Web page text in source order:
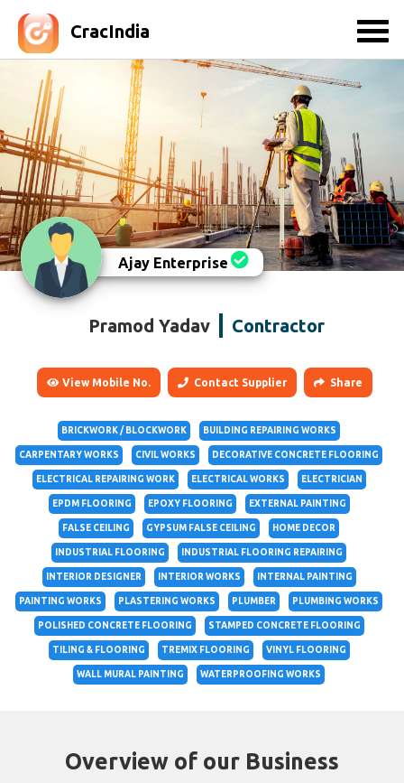
CracIndia
Ajay Enterprise
Pramod Yadav Contractor
View Mobile No. Contact Supplier Share
BRICKWORK / BLOCKWORK BUILDING REPAIRING WORKS
CARPENTARY WORKS CIVIL WORKS DECORATIVE CONCRETE FLOORING
ELECTRICAL REPAIRING WORK ELECTRICAL WORKS ELECTRICIAN
EPDM FLOORING EPOXY FLOORING EXTERNAL PAINTING
FALSE CEILING GYPSUM FALSE CEILING HOME DECOR
INDUSTRIAL FLOORING INDUSTRIAL FLOORING REPAIRING
INTERIOR DESIGNER INTERIOR WORKS INTERNAL PAINTING
PAINTING WORKS PLASTERING WORKS PLUMBER PLUMBING WORKS
POLISHED CONCRETE FLOORING STAMPED CONCRETE FLOORING
TILING & FLOORING TREMIX FLOORING VINYL FLOORING
WALL MURAL PAINTING WATERPROOFING WORKS
Overview of our Business